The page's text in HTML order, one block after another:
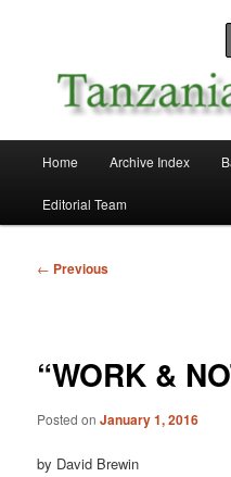
Tanzanian
Home Archive Index
Editorial Team
Post
← Previous
“WORK &
Posted onJanuary 1, 2016
by David Brewin